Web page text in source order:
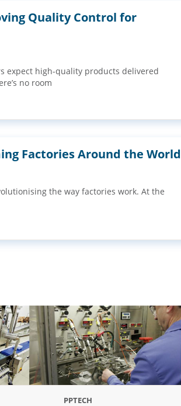
Quality Control for
expect high-quality products delivered
no room
Factories Around the World
the way factories work. At the
PPTECH